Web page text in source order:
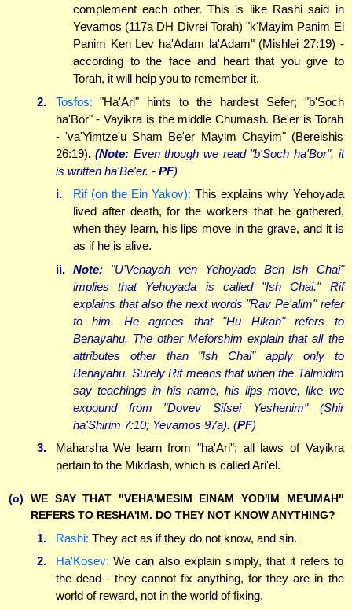
complement each other. This is like Rashi said in
Yevamos (117a DH Divrei Torah) "k'Mayim Panim El
Panim Ken Lev ha'Adam la'Adam" (Mishlei 27:19) -
according to the face and heart that you give to
Torah, it will help you to remember it.
2.
Tosfos: "Ha'Ari" hints to the hardest Sefer; "b'Soch
ha'Bor" - Vayikra is the middle Chumash. Be'er is Torah
- 'va'Yimtze'u Sham Be'er Mayim Chayim" (Bereishis
26:19).(Note: Even though we read "b'Soch ha'Bor", it
is written ha'Be'er. - PF)
i.
Rif (on the Ein Yakov): This explains why Yehoyada
lived after death, for the workers that he gathered,
when they learn, his lips move in the grave, and it is
as if he is alive.
ii.
Note: "U'Venayah ven YehoyadaBen Ish Chai"
implies that Yehoyada is called "Ish Chai." Rif
explains that also the next words "Rav Pe'alim" refer
to him. He agrees that "Hu Hikah" refers to
Benayahu. The other Meforshim explain that all the
attributes other than "Ish Chai" apply only to
Benayahu. Surely Rif means that when the Talmidim
say teachings in his name, his lips move, like we
expound from "Dovev Sifsei Yeshenim" (Shir
ha'Shirim 7:10; Yevamos 97a). (PF)
3.
Maharsha We learn from "ha'Ari"; all laws of Vayikra
pertain to the Mikdash, which is called Ari'el.
(o)
WE SAY THAT "VEHA'MESIM EINAM YOD'IM ME'UMAH"
REFERS TO RESHA'IM. DO THEY NOT KNOW ANYTHING?
1. Rashi: They act as if they do not know, and sin.
2.
Ha'Kosev: We can also explain simply, that it refers to
the dead - they cannot fix anything, for they are in the
world of reward, not in the world of fixing.